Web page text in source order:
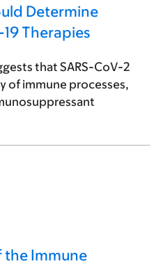
Determine
Therapies
that SARS-CoV-2
of immune processes,
the Immune